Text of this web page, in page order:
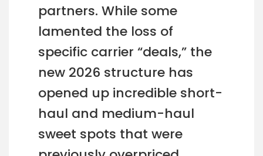
partners. While some
lamented the loss of
specific carrier “deals,” the
new 2026 structure has
opened up incredible short-
haul and medium-haul
sweet spots that were